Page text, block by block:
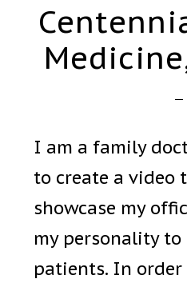
I am a family
to create a video
showcase my
my personality
patients. In